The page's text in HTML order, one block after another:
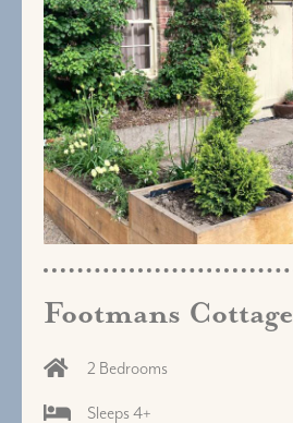
Footmans Cottage
2 Bedrooms
Sleeps 4+